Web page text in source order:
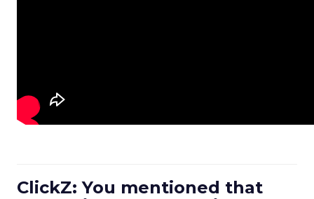
ClickZ: You mentioned that